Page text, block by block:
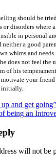
should be
or disorders
in personal
neither a good
whims and
does not feel the
of his
your
initially.
up and get
being an
will not be